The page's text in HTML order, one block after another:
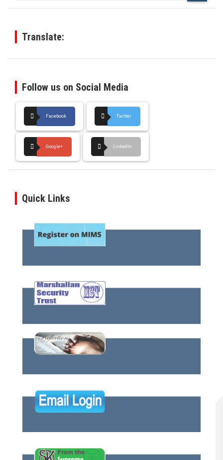
Translate:
Follow us on Social Media
Facebook Twitter
Google+ LinkedIn
Quick Links